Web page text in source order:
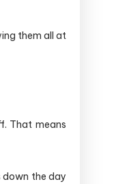
them all at
That means
down the day